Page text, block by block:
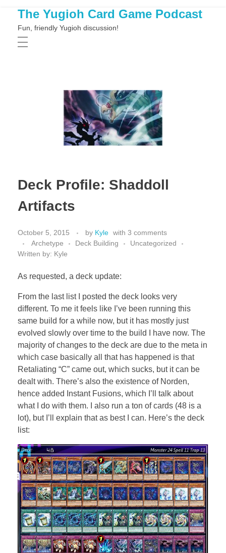
The Yugioh Card Game Podcast
Fun, friendly Yugioh discussion!
Deck Profile: Shaddoll
Artifacts
October 5, 2015 by Kyle with 3 comments
Archetype
Deck Building
Uncategorized
Written by: Kyle
As requested, a deck update:
From the last list I posted the deck looks very
different. To me it feels like I’ve been running this
same build for a while now, but it has mostly just
evolved slowly over time to the build I have now. The
majority of changes to the deck are due to the meta in
which case basically all that has happened is that
Retaliating “C” came out, which sucks, but it can be
dealt with. There’s also the existence of Norden,
hence added Instant Fusions, which I’ll talk about
what I do with them. I also run a ton of cards (48 is a
lot), but I’ll explain that as best I can. Here’s the deck
list: